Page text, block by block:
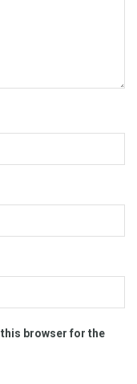
this browser for the